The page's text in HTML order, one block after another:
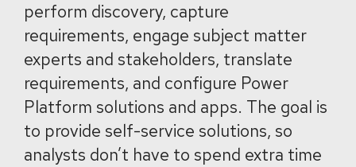
perform discovery, capture
requirements, engage subject matter
experts and stakeholders, translate
requirements, and configure Power
Platform solutions and apps. The goal is
to provide self-service solutions, so
analysts don’t have to spend extra time